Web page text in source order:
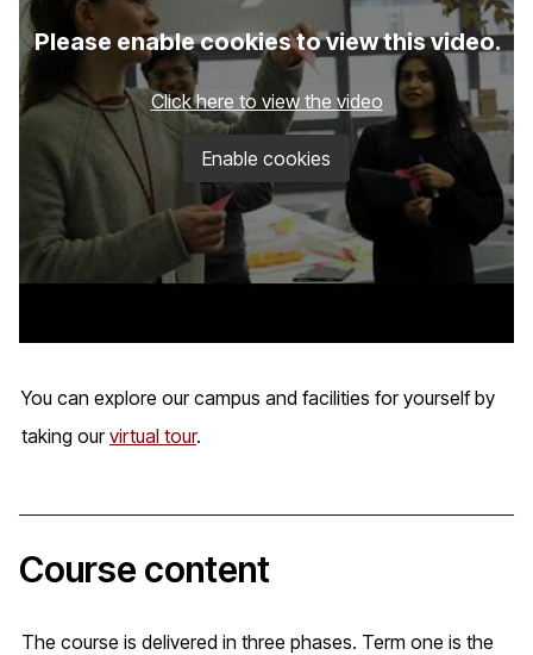
Please enable cookies to view this video.
Click here to view the video
Enable cookies
You can explore our campus and facilities for yourself by
taking ourvirtual tour.
Course content
The course is delivered in three phases. Term one is the